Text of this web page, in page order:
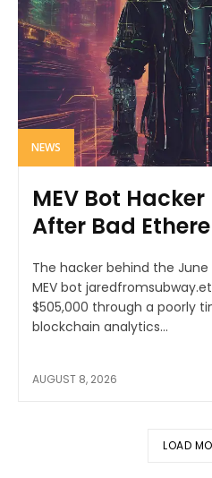
NEWS
MEV Bot
After Bad
The hacker behind the
MEV bot
$505,000 through a poorly
blockchain analytics...
AUGUST 8, 2026
LOAD